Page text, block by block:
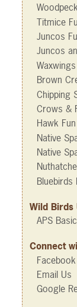
Titmice
Juncos
Juncos
Brown
Chipping
Crows &
Hawk
Native
Native
Bluebirds
Wild Birds
APS
Connect
Facebook
Email Us
Google